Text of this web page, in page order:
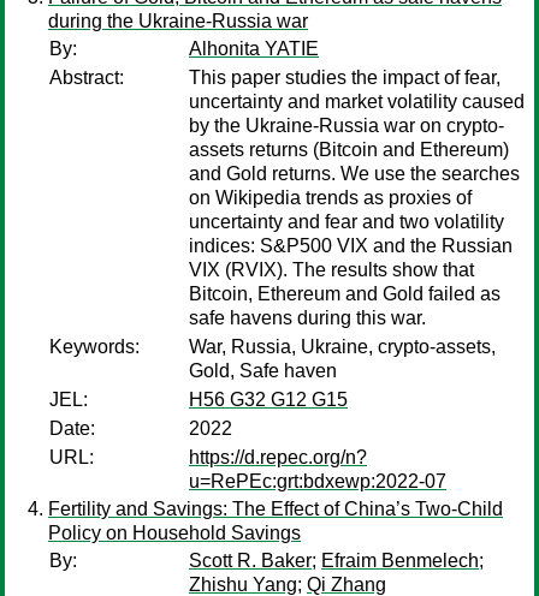
during the Ukraine-Russia war
By:
Alhonita YATIE
Abstract:
This paper studies the impact of fear,
uncertainty and market volatility caused
by the Ukraine-Russia war on crypto-
assets returns (Bitcoin and Ethereum)
and Gold returns. We use the searches
on Wikipedia trends as proxies of
uncertainty and fear and two volatility
indices: S&P500 VIX and the Russian
VIX (RVIX). The results show that
Bitcoin, Ethereum and Gold failed as
safe havens during this war.
Keywords:
War, Russia, Ukraine, crypto-assets,
Gold, Safe haven
JEL:
H56 G32 G12 G15
Date:
2022
URL:
https://d.repec.org/n?
u=RePEc:grt:bdxewp:2022-07
Fertility and Savings: The Effect of China’s Two-Child
Policy on Household Savings
By:
Scott R. Baker; Efraim Benmelech;
Zhishu Yang; Qi Zhang